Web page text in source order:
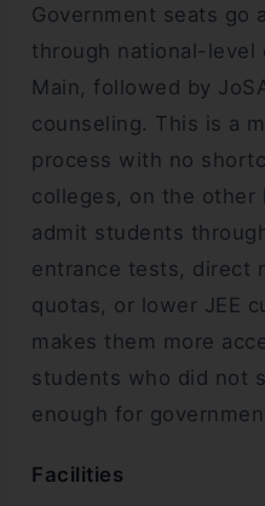
Government seats go
through national-level
Main, followed by
counseling. This is a
process with no
colleges, on the other
admit students
entrance tests, direct
quotas, or lower JEE
makes them more
students who did not
enough for
Facilities